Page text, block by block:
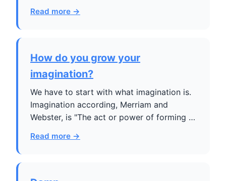
Read more →
How do you grow your
imagination?
We have to start with what imagination is.
Imagination according, Merriam and
Webster, is "The act or power of forming …
Read more →